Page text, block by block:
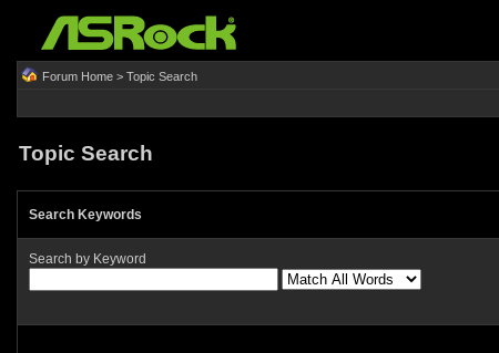
Forum Home> Topic Search
Topic Search
Search Keywords
Search by Keyword